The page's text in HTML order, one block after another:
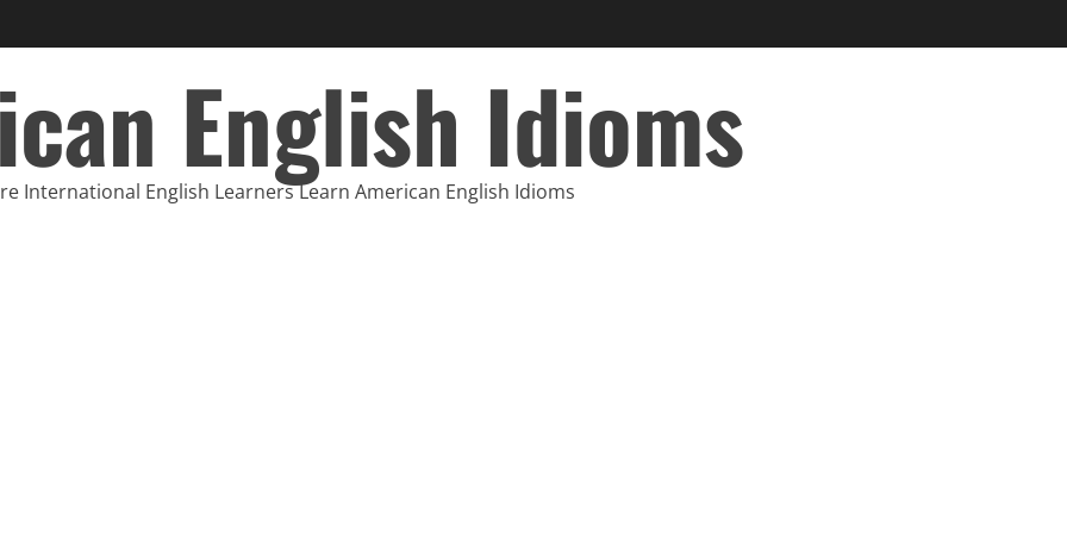
English Idioms
International English Learners Learn American English Idioms